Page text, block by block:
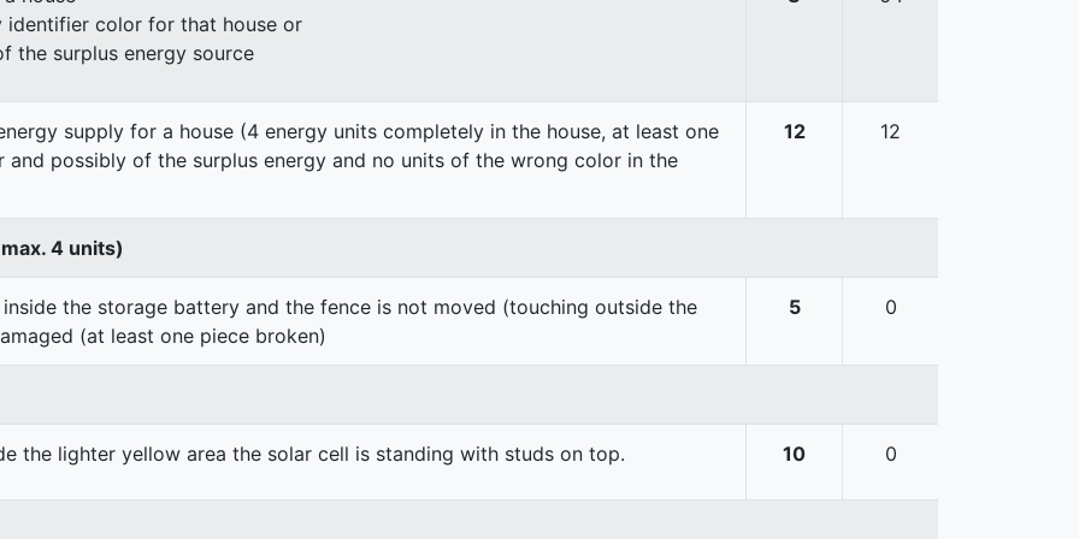
identifier color for that house or
the surplus energy source
supply for a house (4 energy units completely in the house, at least one
possibly of the surplus energy and no units of the wrong color in the
12 12
4 units)
the storage battery and the fence is not moved (touching outside the
(at least one piece broken)
5 0
the lighter yellow area the solar cell is standing with studs on top. 10 0